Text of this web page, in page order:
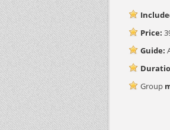
Price:
Guide:
Group